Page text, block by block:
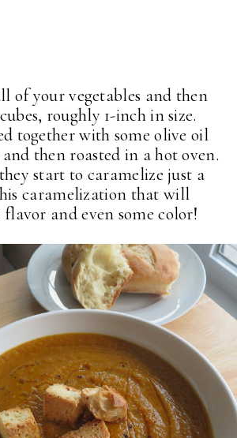
of your vegetables and then
roughly 1-inch in size.
together with some olive oil
then roasted in a hot oven.
start to caramelize just a
caramelization that will
flavor and even some color!